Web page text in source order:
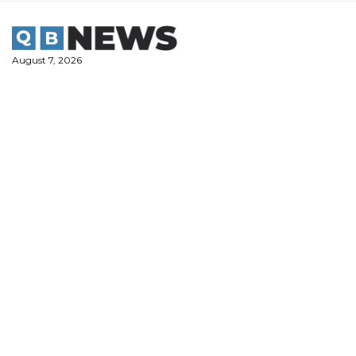
content
August 7, 2026